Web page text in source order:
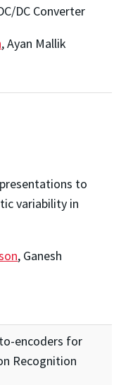
DC Converter
, Ayan Mallik
to
variability in
, Ganesh
encoders for
Recognition